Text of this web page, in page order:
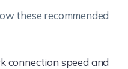
these recommended
connection speed and